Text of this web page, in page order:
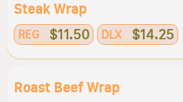
Steak Wrap
REG $11.50 DLX $14.25
Roast Beef Wrap